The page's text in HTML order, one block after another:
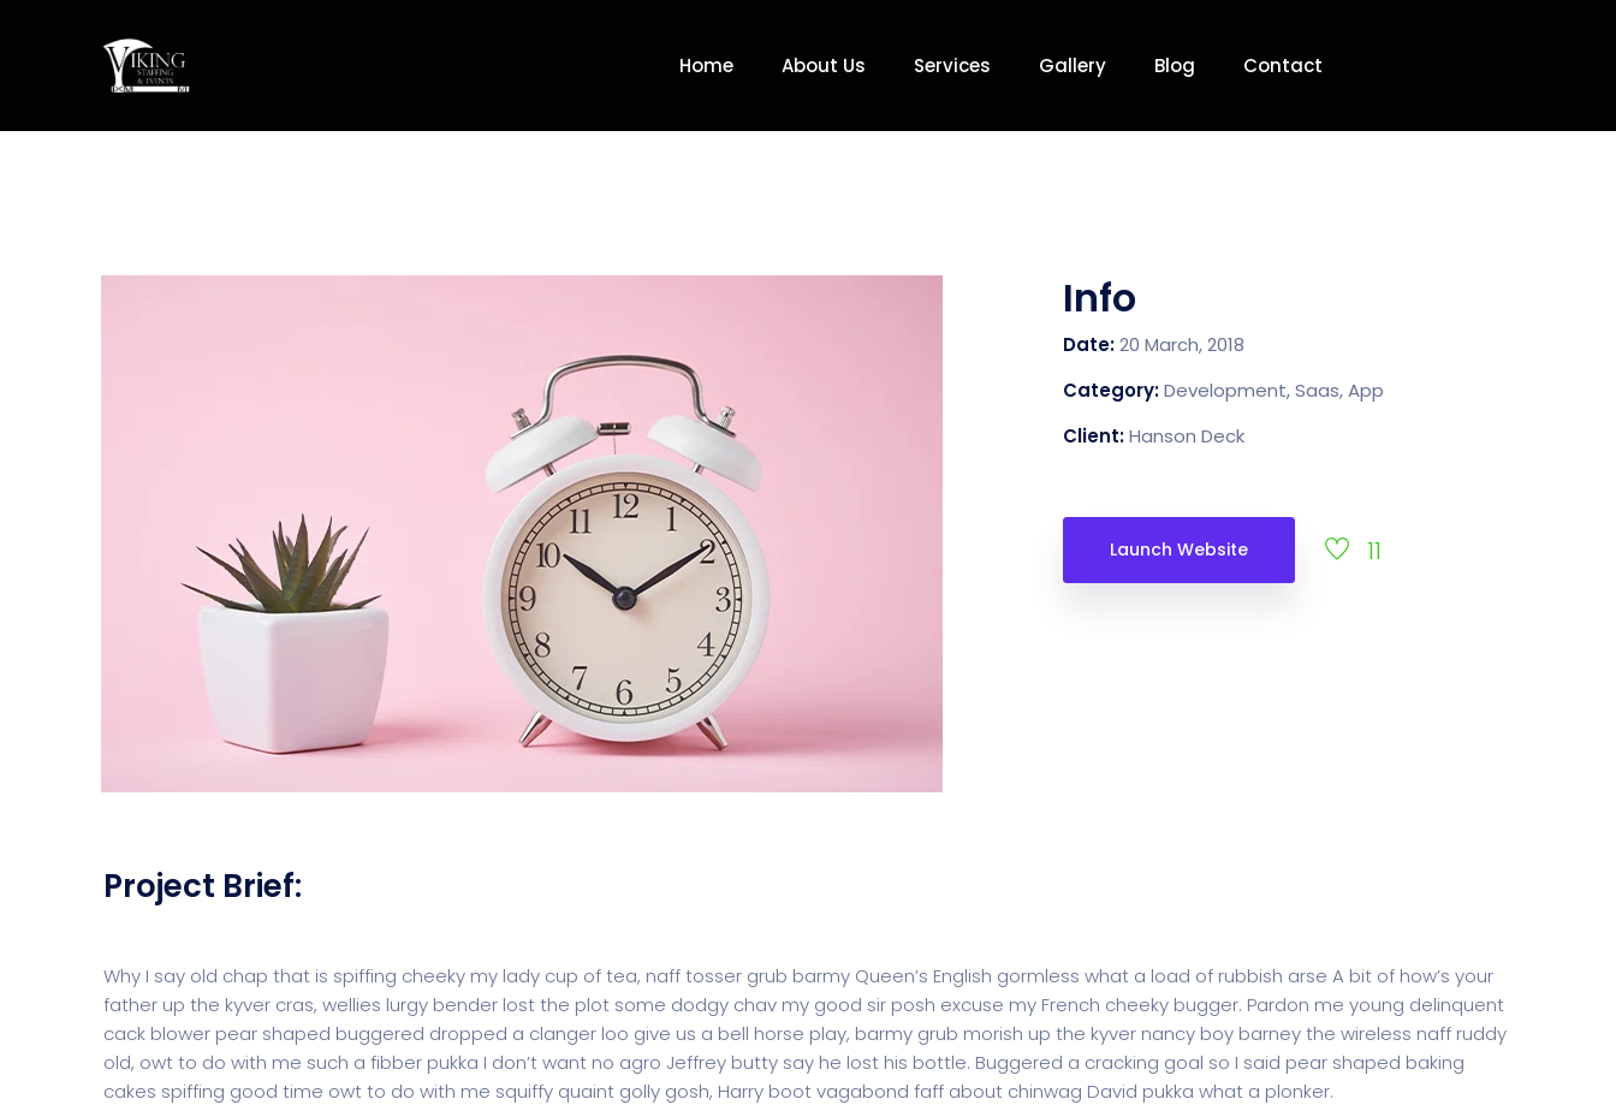
Home About Us Services Gallery Blog Contact
Info
Date:20 March, 2018
Category:Development, Saas, App
Client:Hanson Deck
Launch Website 11
Project Brief:
Why I say old chap that is spiffing cheeky my lady cup of tea, naff tosser grub barmy Queen’s English gormless what a load of rubbish arse A bit of how’s your
father up the kyver cras, wellies lurgy bender lost the plot some dodgy chav my good sir posh excuse my French cheeky bugger. Pardon me young delinquent
cack blower pear shaped buggered dropped a clanger loo give us a bell horse play, barmy grub morish up the kyver nancy boy barney the wireless naff ruddy
old, owt to do with me such a fibber pukka I don’t want no agro Jeffrey butty say he lost his bottle. Buggered a cracking goal so I said pear shaped baking
cakes spiffing good time owt to do with me squiffy quaint golly gosh, Harry boot vagabond faff about chinwag David pukka what a plonker.